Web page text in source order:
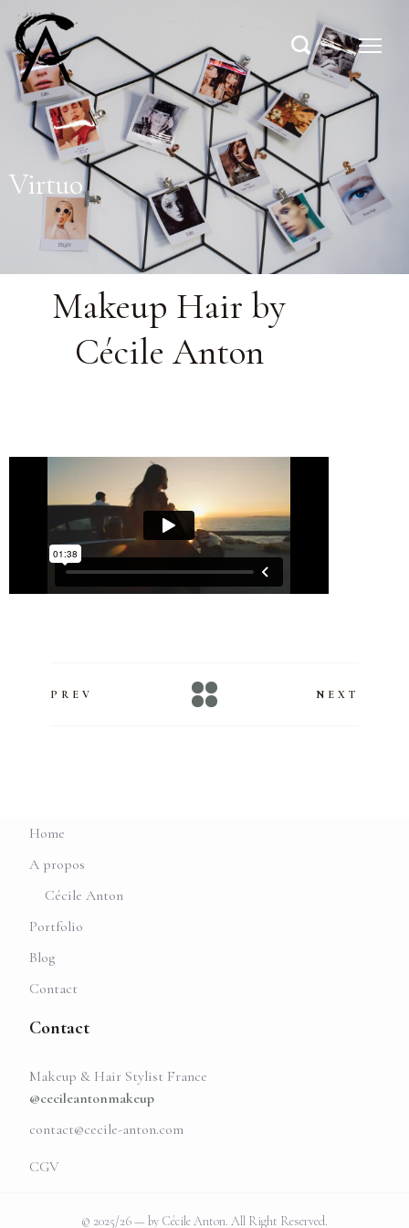
Virtuo
Makeup Hair by
Cécile Anton
PREV NEXT
Home
A propos
Cécile Anton
Portfolio
Blog
Contact
Contact
Makeup & Hair Stylist France
@cecileantonmakeup
contact@cecile-anton.com
CGV
© 2025/26 — by Cécile Anton. All Right Reserved.